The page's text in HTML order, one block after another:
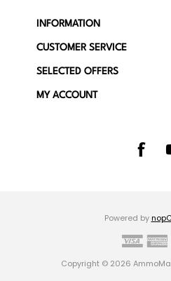
INFORMATION
CUSTOMER SERVICE
SELECTED OFFERS
MY ACCOUNT
Powered by
Copyright © 2026